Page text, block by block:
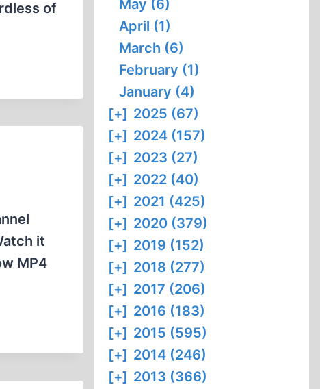
of
it
MP4
May (6)
April (1)
March (6)
February (1)
January (4)
[+] 2025 (67)
[+] 2024 (157)
[+] 2023 (27)
[+] 2022 (40)
[+] 2021 (425)
[+] 2020 (379)
[+] 2019 (152)
[+] 2018 (277)
[+] 2017 (206)
[+] 2016 (183)
[+] 2015 (595)
[+] 2014 (246)
[+] 2013 (366)